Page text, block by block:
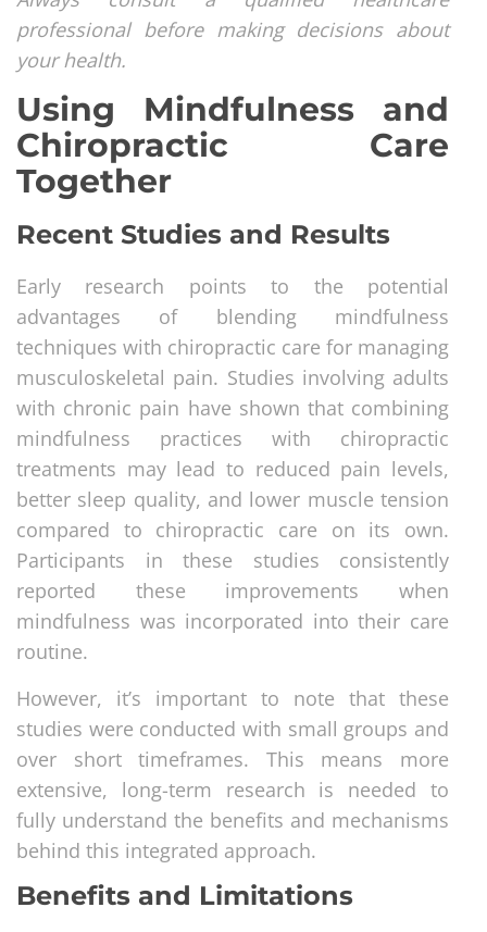
professional before making decisions about
your health.
Using Mindfulness and
Chiropractic Care
Together
Recent Studies and Results
Early research points to the potential
advantages of blending mindfulness
techniques with chiropractic care for managing
musculoskeletal pain. Studies involving adults
with chronic pain have shown that combining
mindfulness practices with chiropractic
treatments may lead to reduced pain levels,
better sleep quality, and lower muscle tension
compared to chiropractic care on its own.
Participants in these studies consistently
reported these improvements when
mindfulness was incorporated into their care
routine.
However, it’s important to note that these
studies were conducted with small groups and
over short timeframes. This means more
extensive, long-term research is needed to
fully understand the benefits and mechanisms
behind this integrated approach.
Benefits and Limitations